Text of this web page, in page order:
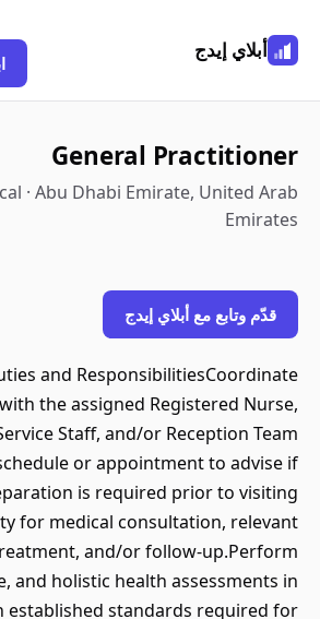
أبلاي إيدج
General Practitioner
· Abu Dhabi Emirate, United Arab
Emirates
قدّم وتابع مع أبلاي إيدج
and ResponsibilitiesCoordinate
the assigned Registered Nurse,
Staff, and/or Reception Team
or appointment to advise if
is required prior to visiting
for medical consultation, relevant
and/or follow-up.Perform
and holistic health assessments in
established standards required for